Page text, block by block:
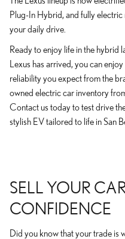
Plug-In Hybrid, and fully
your daily drive.
Ready to enjoy life in the hybrid
Lexus has arrived, you can
reliability you expect from the
owned electric car inventory
Contact us today to test drive
stylish EV tailored to life in San
SELL YOUR
CONFIDENCE
Did you know that your trade is